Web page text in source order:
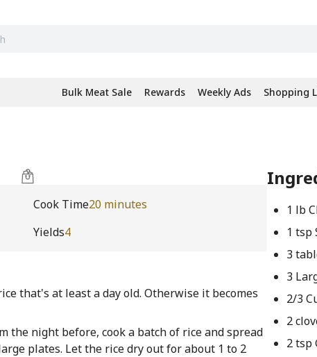
Bulk Meat Sale Rewards Weekly Ads Shopping
Cook Time20 minutes
Yields4
that's at least a day old. Otherwise it becomes
the night before, cook a batch of rice and spread
plates. Let the rice dry out for about 1 to 2
1 lb
1 tsp
3
3
2/3
2
2 tsp